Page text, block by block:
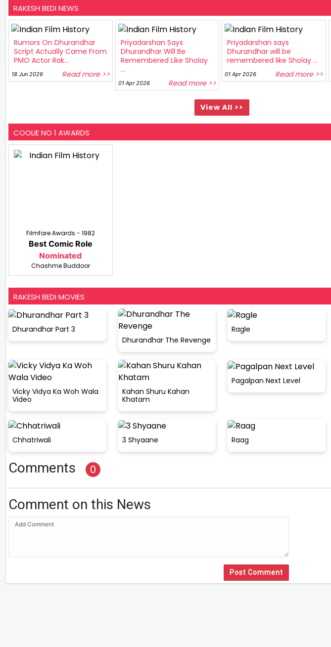
RAKESH BEDI NEWS
Rumors On Dhurandhar
Script Actually Came From
PMO Actor Rak...
18 Jun 2026 Read more >>
Priyadarshan Says
Dhurandhar Will Be
Remembered Like Sholay
...
01 Apr 2026 Read more >>
Priyadarshan says
Dhurandhar will be
remembered like Sholay ...
01 Apr 2026 Read more >>
View All >>
COOLIE NO 1 AWARDS
Filmfare Awards - 1982
Best Comic Role
Nominated
Chashme Buddoor
RAKESH BEDI MOVIES
Dhurandhar Part 3
Dhurandhar The Revenge
Ragle
Vicky Vidya Ka Woh Wala
Video
Kahan Shuru Kahan
Khatam
Pagalpan Next Level
Chhatriwali 3 Shyaane Raag
Comments 0
Comment on this News
Post Comment